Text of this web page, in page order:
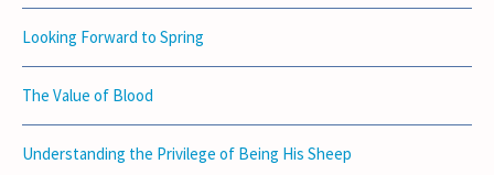
Looking Forward to Spring
The Value of Blood
Understanding the Privilege of Being His Sheep